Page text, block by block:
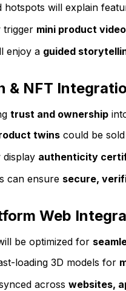
hotspots will explain
trigger mini product
enjoy a guided
& NFT
trust and ownership
twins could be
display authenticity
can ensure secure,
Web
be optimized for
loading 3D models for
across websites,